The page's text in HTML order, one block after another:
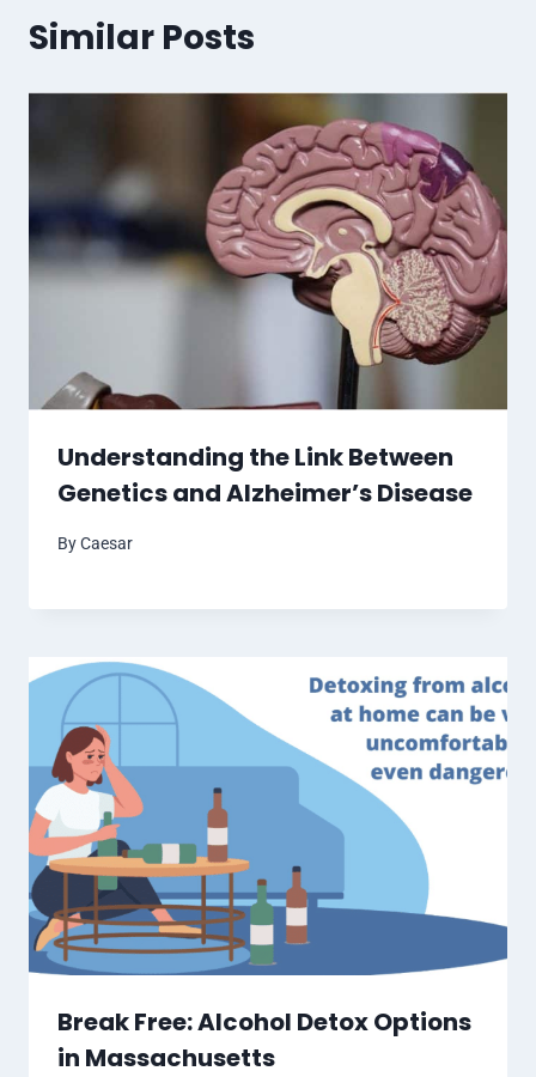
Similar Posts
Understanding the Link Between
Genetics and Alzheimer’s Disease
ByCaesar
Break Free: Alcohol Detox Options
in Massachusetts